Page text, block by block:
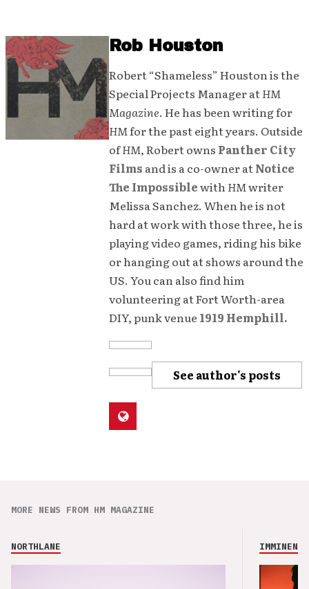
Rob Houston
Robert “Shameless” Houston is the
Special Projects Manager atHM
Magazine. He has been writing for
HMfor the past eight years. Outside
ofHM, Robert owns Panther City
Films and is a co-owner atNotice
The ImpossiblewithHMwriter
Melissa Sanchez. When he is not
hard at work with those three, he is
playing video games, riding his bike
or hanging out at shows around the
US. You can also find him
volunteering at Fort Worth-area
DIY, punk venue 1919 Hemphill.
See author's posts
MORE NEWS FROM HM MAGAZINE
NORTHLANE IMMINENCE